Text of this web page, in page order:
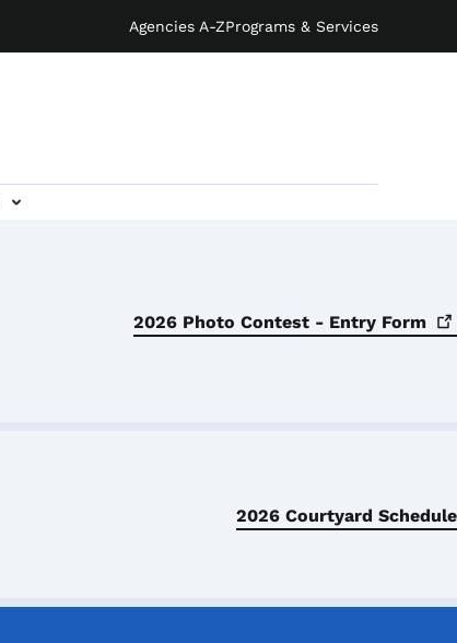
Agencies A-ZPrograms & Services
2026 Photo Contest - Entry Form
2026 Courtyard Schedule